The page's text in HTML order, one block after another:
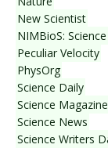
New Scientist
NIMBioS:
Peculiar Velocity
PhysOrg
Science Daily
Science Magazine
Science News
Science Writers